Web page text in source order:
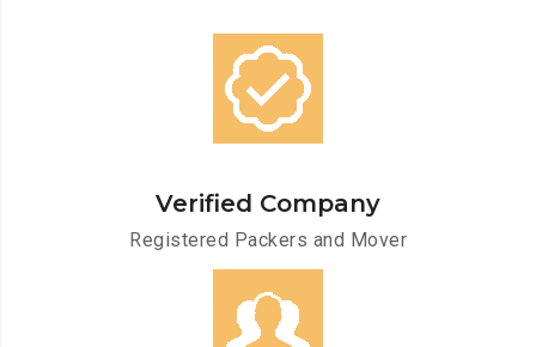
Verified Company
Registered Packers and Mover